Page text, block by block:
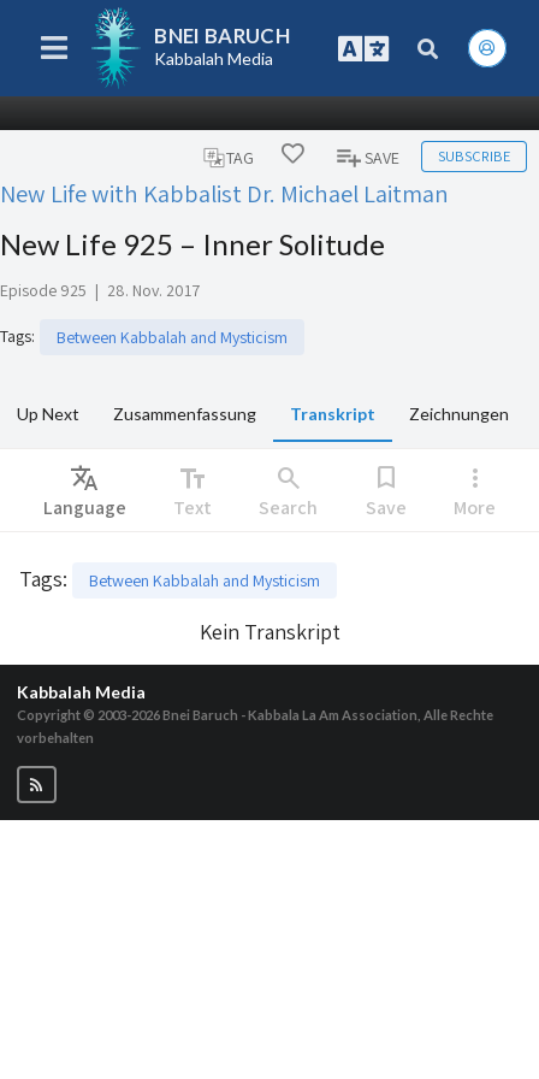
BNEI BARUCH
Kabbalah Media
TAG SAVE SUBSCRIBE
New Life with Kabbalist Dr. Michael Laitman
New Life 925 – Inner Solitude
Episode 925 | 28. Nov. 2017
Tags: Between Kabbalah and Mysticism
Up Next Zusammenfassung Transkript Zeichnungen
Translate
Language
text_fields
Text
search
Search
bookmark
Save
more_vert
More
Tags: Between Kabbalah and Mysticism
Kein Transkript
Kabbalah Media
Copyright © 2003-2026Bnei Baruch - Kabbala La Am Association, Alle Rechte
vorbehalten